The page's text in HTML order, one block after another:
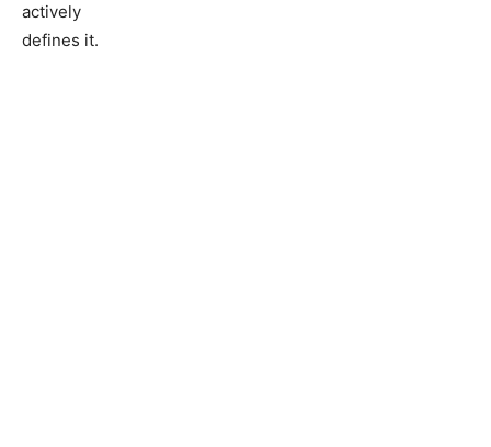
actively
defines it.